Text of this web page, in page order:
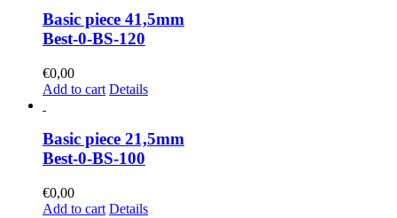
Basic piece 41,5mm
Best-0-BS-120
€0,00
Add to cart Details
Basic piece 21,5mm
Best-0-BS-100
€0,00
Add to cart Details